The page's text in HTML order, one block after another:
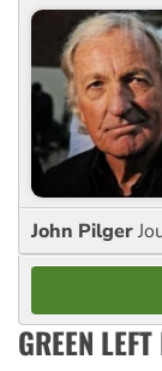
John Pilger
GREEN